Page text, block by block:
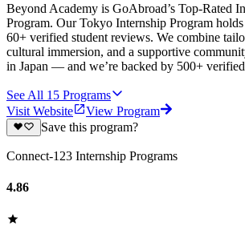
Beyond Academy is GoAbroad’s Top-Rated
Program. Our Tokyo Internship Program
60+ verified student reviews. We combine
cultural immersion, and a supportive
in Japan — and we’re backed by 500+
See All 15 Programs
Visit Website
View Program
Save this program?
Connect-123 Internship Programs
4.86